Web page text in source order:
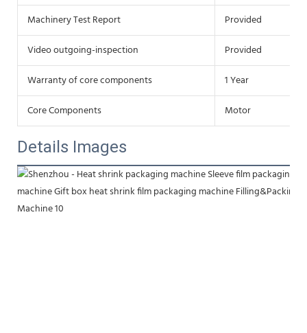
Machinery Test Report
Provided
Video outgoing-inspection
Provided
Warranty of core components
1 Year
Core Components
Motor
Details Images